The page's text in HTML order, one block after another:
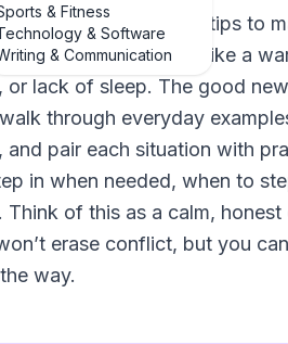
& Fitness
& Software
& Communication
of sibling rivalry: tips to
your home feel like a
lack of sleep. The good
through everyday
pair each situation with
in when needed, when to
of this as a calm,
erase conflict, but you
way.